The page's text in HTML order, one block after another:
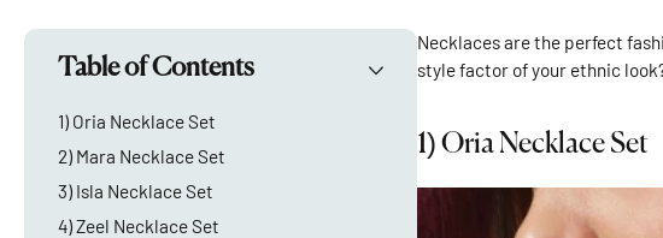
Table of Contents
1) Oria Necklace Set
2) Mara Necklace Set
3) Isla Necklace Set
4) Zeel Necklace Set
Necklaces are the perfect
style factor of your ethnic
1) Oria Necklace Set